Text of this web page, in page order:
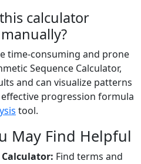
calculator
time-consuming and prone
Sequence Calculator,
and can visualize patterns
progression formula
tool.
May Find Helpful
Calculator: Find terms and